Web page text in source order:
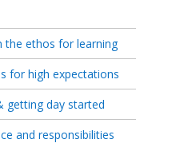
the ethos for learning
for high expectations
getting day started
and responsibilities